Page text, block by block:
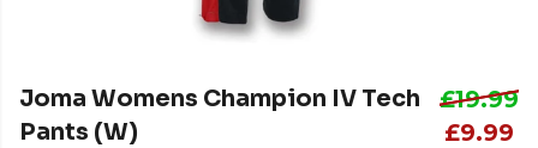
Joma Womens Champion IV Tech
Pants (W)
£19.99
£9.99